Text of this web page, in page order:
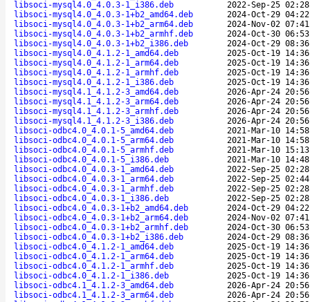
libsoci-mysql4.0_4.0.3-1_i386.deb
2022-Sep-25
libsoci-mysql4.0_4.0.3-1+b2_amd64.deb
2024-Oct-29
libsoci-mysql4.0_4.0.3-1+b2_arm64.deb
2024-Nov-02
libsoci-mysql4.0_4.0.3-1+b2_armhf.deb
2024-Oct-30
libsoci-mysql4.0_4.0.3-1+b2_i386.deb
2024-Oct-29
libsoci-mysql4.0_4.1.2-1_amd64.deb
2025-Oct-19
libsoci-mysql4.0_4.1.2-1_arm64.deb
2025-Oct-19
libsoci-mysql4.0_4.1.2-1_armhf.deb
2025-Oct-19
libsoci-mysql4.0_4.1.2-1_i386.deb
2025-Oct-19
libsoci-mysql4.1_4.1.2-3_amd64.deb
2026-Apr-24
libsoci-mysql4.1_4.1.2-3_arm64.deb
2026-Apr-24
libsoci-mysql4.1_4.1.2-3_armhf.deb
2026-Apr-24
libsoci-mysql4.1_4.1.2-3_i386.deb
2026-Apr-24
libsoci-odbc4.0_4.0.1-5_amd64.deb
2021-Mar-10
libsoci-odbc4.0_4.0.1-5_arm64.deb
2021-Mar-10
libsoci-odbc4.0_4.0.1-5_armhf.deb
2021-Mar-10
libsoci-odbc4.0_4.0.1-5_i386.deb
2021-Mar-10
libsoci-odbc4.0_4.0.3-1_amd64.deb
2022-Sep-25
libsoci-odbc4.0_4.0.3-1_arm64.deb
2022-Sep-25
libsoci-odbc4.0_4.0.3-1_armhf.deb
2022-Sep-25
libsoci-odbc4.0_4.0.3-1_i386.deb
2022-Sep-25
libsoci-odbc4.0_4.0.3-1+b2_amd64.deb
2024-Oct-29
libsoci-odbc4.0_4.0.3-1+b2_arm64.deb
2024-Nov-02
libsoci-odbc4.0_4.0.3-1+b2_armhf.deb
2024-Oct-30
libsoci-odbc4.0_4.0.3-1+b2_i386.deb
2024-Oct-29
libsoci-odbc4.0_4.1.2-1_amd64.deb
2025-Oct-19
libsoci-odbc4.0_4.1.2-1_arm64.deb
2025-Oct-19
libsoci-odbc4.0_4.1.2-1_armhf.deb
2025-Oct-19
libsoci-odbc4.0_4.1.2-1_i386.deb
2025-Oct-19
libsoci-odbc4.1_4.1.2-3_amd64.deb
2026-Apr-24
libsoci-odbc4.1_4.1.2-3_arm64.deb
2026-Apr-24